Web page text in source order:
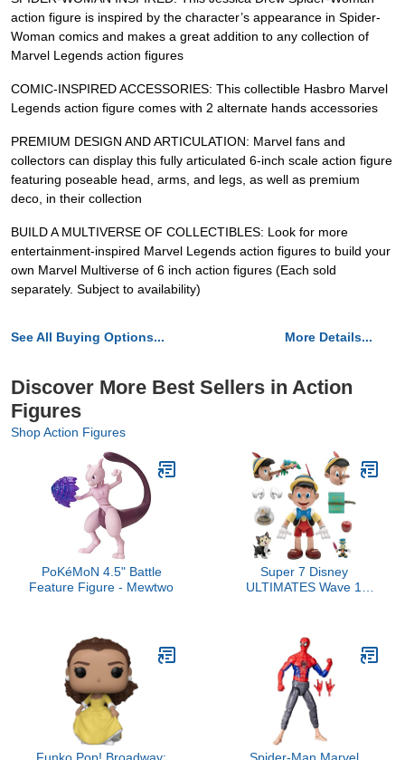
action figure is inspired by the character’s appearance in Spider-
Woman comics and makes a great addition to any collection of
Marvel Legends action figures
COMIC-INSPIRED ACCESSORIES: This collectible Hasbro Marvel
Legends action figure comes with 2 alternate hands accessories
PREMIUM DESIGN AND ARTICULATION: Marvel fans and
collectors can display this fully articulated 6-inch scale action figure
featuring poseable head, arms, and legs, as well as premium
deco, in their collection
BUILD A MULTIVERSE OF COLLECTIBLES: Look for more
entertainment-inspired Marvel Legends action figures to build your
own Marvel Multiverse of 6 inch action figures (Each sold
separately. Subject to availability)
See All Buying Options... More Details...
Discover More Best Sellers in Action
Figures
Shop Action Figures
PoKéMoN 4.5" Battle
Feature Figure - Mewtwo
Super 7 Disney
ULTIMATES Wave 1